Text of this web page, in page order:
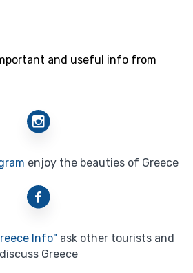
and useful info from
enjoy the beauties of Greece
Info" ask other tourists and
discuss Greece